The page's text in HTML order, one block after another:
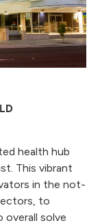
health hub
This vibrant
in the not-
to
overall solve